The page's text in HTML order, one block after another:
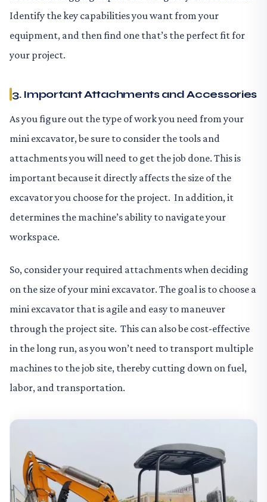
Identify the key capabilities you want from your
equipment, and then find one that’s the perfect fit for
your project.
3. Important Attachments and Accessories
As you figure out the type of work you need from your
mini excavator, be sure to consider the tools and
attachments you will need to get the job done. This is
important because it directly affects the size of the
excavator you choose for the project. In addition, it
determines the machine’s ability to navigate your
workspace.
So, consider your required attachments when deciding
on the size of your mini excavator. The goal is to choose a
mini excavator that is agile and easy to maneuver
through the project site. This can also be cost-effective
in the long run, as you won’t need to transport multiple
machines to the job site, thereby cutting down on fuel,
labor, and transportation.